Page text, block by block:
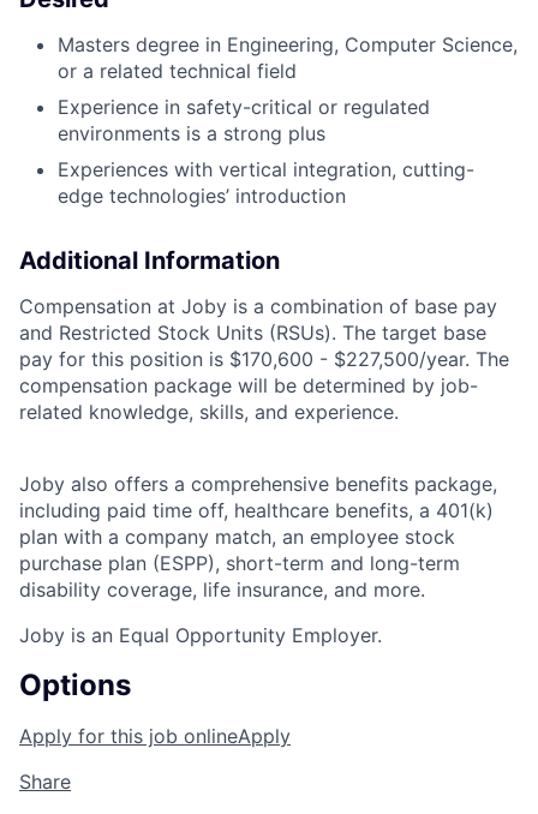
Masters degree in Engineering, Computer Science,
or a related technical field
Experience in safety-critical or regulated
environments is a strong plus
Experiences with vertical integration, cutting-
edge technologies’ introduction
Additional Information
Compensation at Joby is a combination of base pay
and Restricted Stock Units (RSUs). The target base
pay for this position is $170,600 - $227,500/year. The
compensation package will be determined by job-
related knowledge, skills, and experience.
Joby also offers a comprehensive benefits package,
including paid time off, healthcare benefits, a 401(k)
plan with a company match, an employee stock
purchase plan (ESPP), short-term and long-term
disability coverage, life insurance, and more.
Joby is an Equal Opportunity Employer.
Options
Apply for this job onlineApply
Share